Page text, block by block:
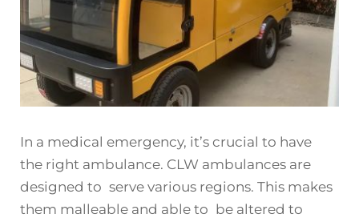
In a medical emergency, it’s crucial to have
the right ambulance. CLW ambulances are
designed to serve various regions. This makes
them malleable and able to be altered to